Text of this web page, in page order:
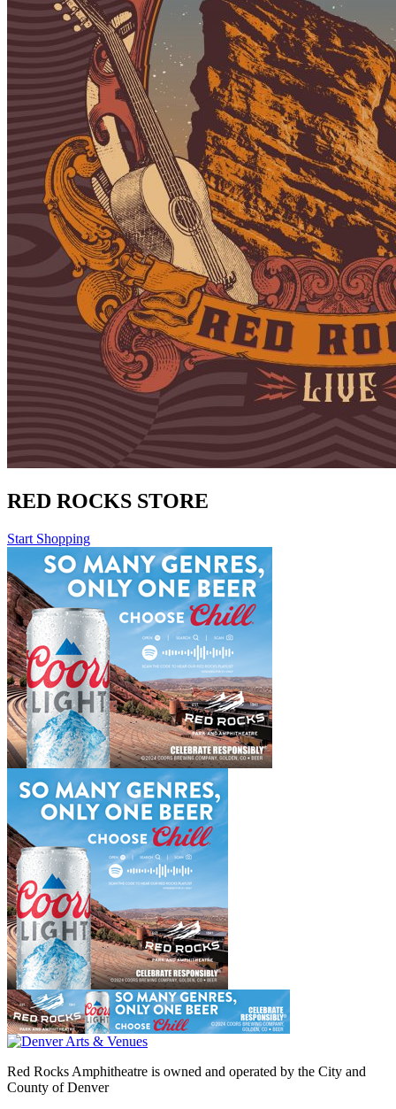
RED ROCKS STORE
Start Shopping
Red Rocks Amphitheatre is owned and operated by the City and
County of Denver